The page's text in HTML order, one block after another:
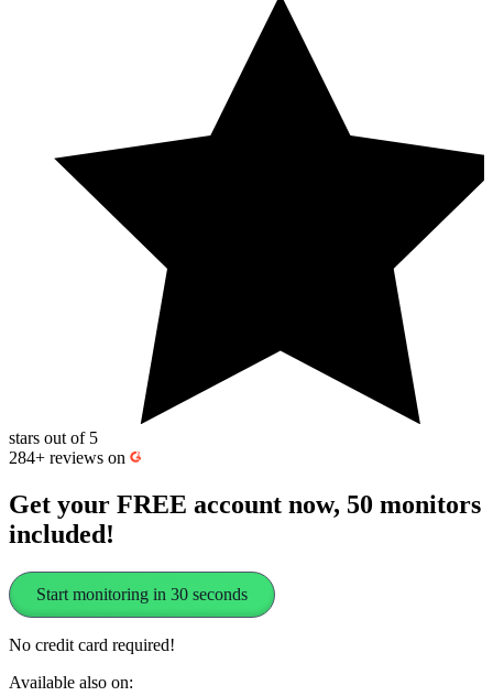
stars out of 5
284+ reviews on
Get your FREE account now, 50 monitors
included!
Start monitoring in 30 seconds
No credit card required!
Available also on: